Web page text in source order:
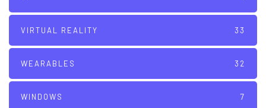
VIRTUAL REALITY 33
WEARABLES 32
WINDOWS 7